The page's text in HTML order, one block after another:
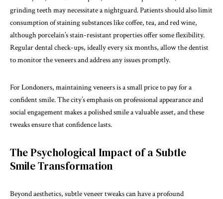
grinding teeth may necessitate a nightguard. Patients should also limit
consumption of staining substances like coffee, tea, and red wine,
although porcelain’s stain-resistant properties offer some flexibility.
Regular dental check-ups, ideally every six months, allow the dentist
to monitor the veneers and address any issues promptly.
For Londoners, maintaining veneers is a small price to pay for a
confident smile. The city’s emphasis on professional appearance and
social engagement makes a polished smile a valuable asset, and these
tweaks ensure that confidence lasts.
The Psychological Impact of a Subtle
Smile Transformation
Beyond aesthetics, subtle veneer tweaks can have a profound